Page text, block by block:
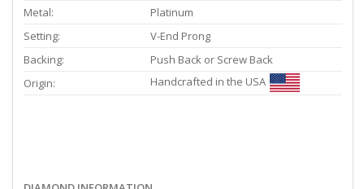
Metal:
Platinum
Setting:
V-End Prong
Backing:
Push Back or Screw Back
Origin:
Handcrafted in the USA